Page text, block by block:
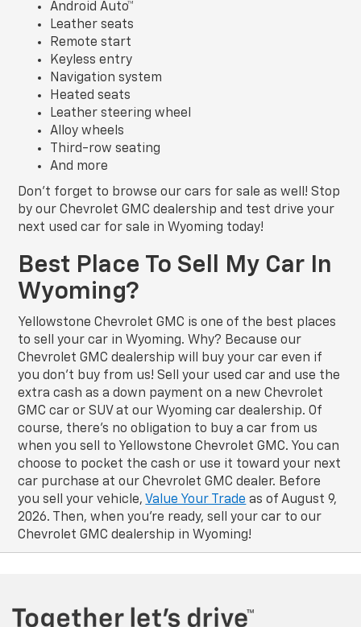
Android Auto™
Leather seats
Remote start
Keyless entry
Navigation system
Heated seats
Leather steering wheel
Alloy wheels
Third-row seating
And more
Don’t forget to browse our cars for sale as well! Stop
by our Chevrolet GMC dealership and test drive your
next used car for sale in Wyoming today!
Best Place To Sell My Car In
Wyoming?
Yellowstone Chevrolet GMC is one of the best places
to sell your car in Wyoming. Why? Because our
Chevrolet GMC dealership will buy your car even if
you don’t buy from us! Sell your used car and use the
extra cash as a down payment on a new Chevrolet
GMC car or SUV at our Wyoming car dealership. Of
course, there’s no obligation to buy a car from us
when you sell to Yellowstone Chevrolet GMC. You can
choose to pocket the cash or use it toward your next
car purchase at our Chevrolet GMC dealer. Before
you sell your vehicle, Value Your Trade as of August 9,
2026. Then, when you’re ready, sell your car to our
Chevrolet GMC dealership in Wyoming!